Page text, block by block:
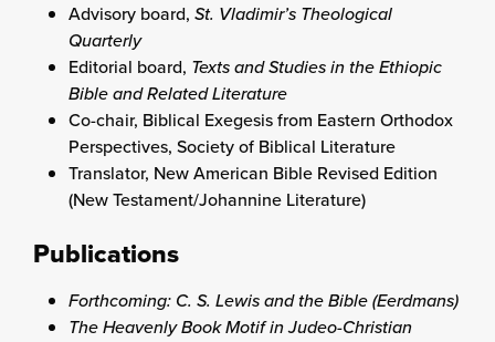
Advisory board, St. Vladimir’s Theological
Quarterly
Editorial board, Texts and Studies in the Ethiopic
Bible and Related Literature
Co-chair, Biblical Exegesis from Eastern Orthodox
Perspectives, Society of Biblical Literature
Translator, New American Bible Revised Edition
(New Testament/Johannine Literature)
Publications
Forthcoming: C. S. Lewis and the Bible(Eerdmans)
The Heavenly Book Motif in Judeo-Christian